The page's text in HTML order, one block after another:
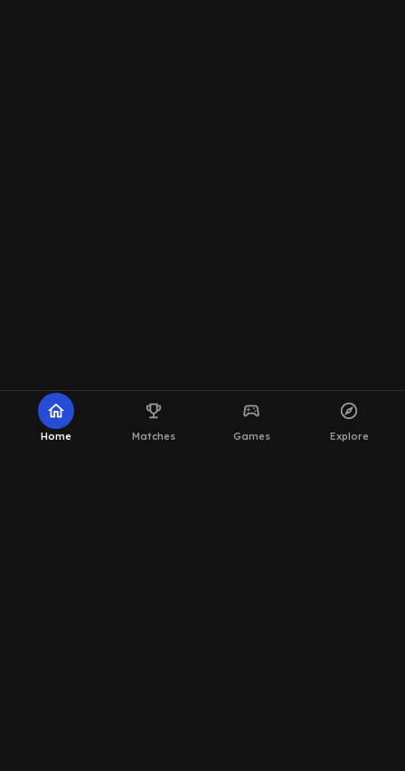
home
Home
emoji_events
Matches
sports_esports
Games
explore
Explore